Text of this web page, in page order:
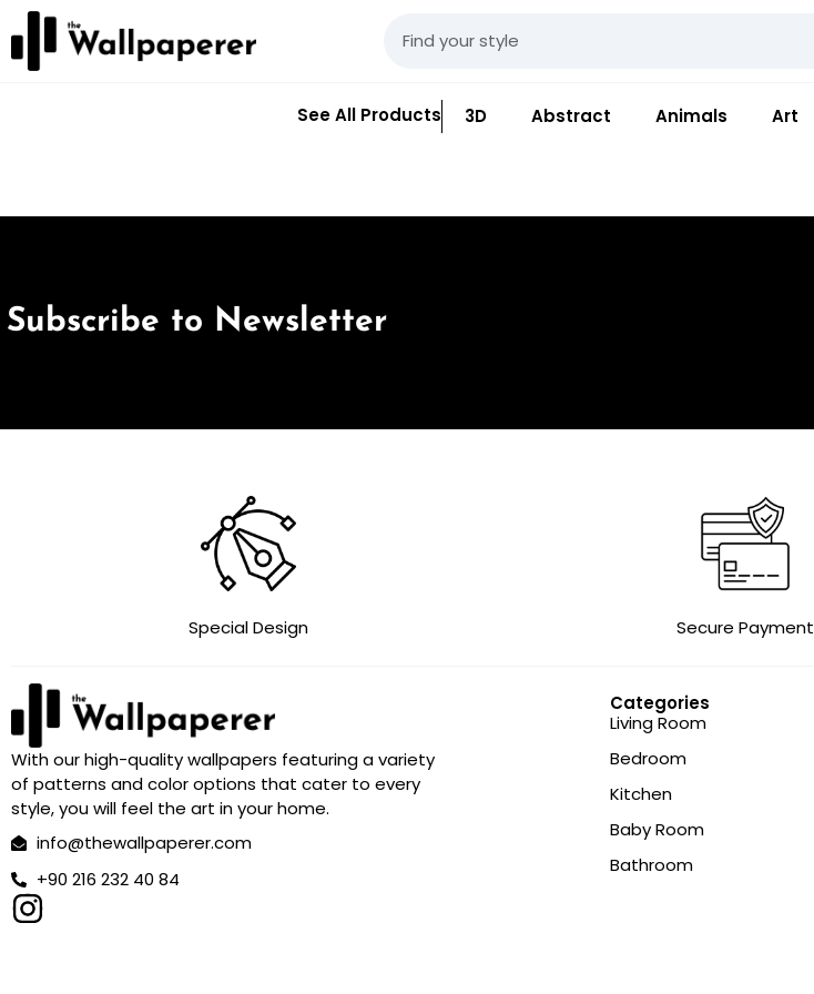
See All Products 3D Abstract Animals Art
Subscribe to Newsletter
Special Design Secure Payment
With our high-quality wallpapers featuring a variety
of patterns and color options that cater to every
style, you will feel the art in your home.
info@thewallpaperer.com
+90 216 232 40 84
Categories
Living Room
Bedroom
Kitchen
Baby Room
Bathroom